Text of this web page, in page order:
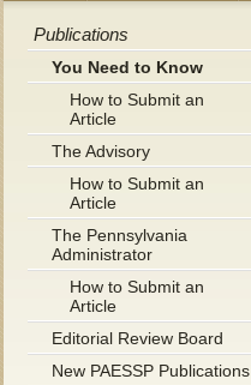
Publications
You Need to Know
How to Submit an
Article
The Advisory
How to Submit an
Article
The Pennsylvania
Administrator
How to Submit an
Article
Editorial Review Board
New PAESSP Publications